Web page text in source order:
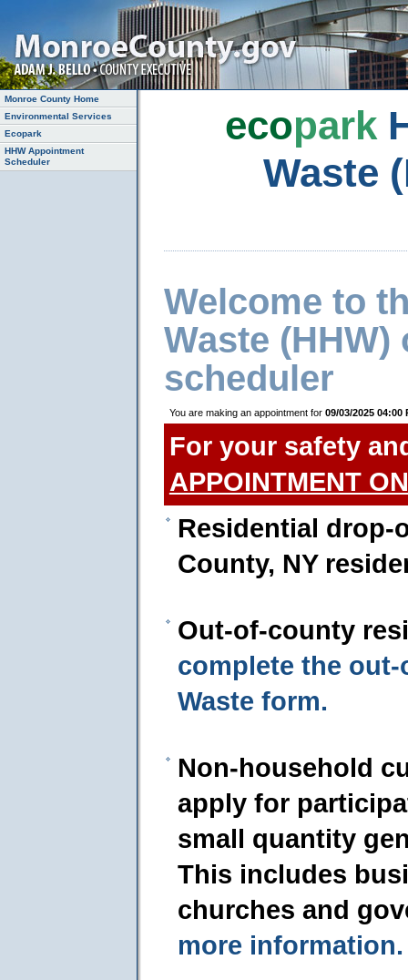
ecopark
Waste
Welcome to
Waste
scheduler
You are making an appointment for 09/03/2025 04:00
For your safety
APPOINTMENT
Residential drop-
County, NY
Out-of-county
complete the
Waste form.
Non-household
apply for
small quantity
This includes
churches and
more information.
Monroe County Home
Environmental Services
Ecopark
HHW Appointment
Scheduler